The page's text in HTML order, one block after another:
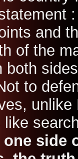
and
of the
both
to
one side